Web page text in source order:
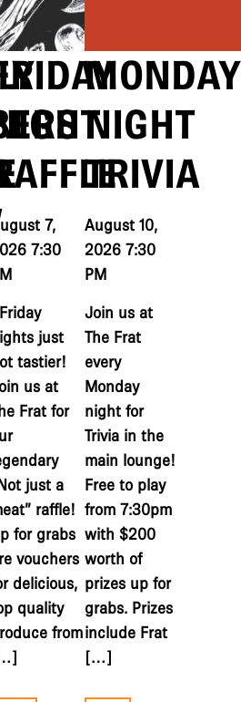
7,
7:30
Friday
just
tastier!
us at
Frat for
just a
raffle!
for grabs
vouchers
delicious,
quality
from
MONDAY
NIGHT
TRIVIA
August 10,
2026 7:30
PM
Join us at
The Frat
every
Monday
night for
Trivia in the
main lounge!
Free to play
from 7:30pm
with $200
worth of
prizes up for
grabs. Prizes
include Frat
[…]